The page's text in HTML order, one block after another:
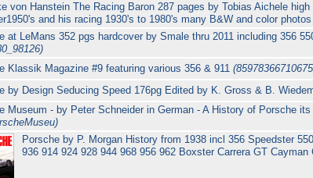
von Hanstein The Racing Baron 287 pages by Tobias Aichele
and his racing 1930's to 1980's many B&W and color
at LeMans 352 pgs hardcover by Smale thru 2011 including 356
Klassik Magazine #9 featuring various 356 & 911
by Design Seducing Speed 176pg Edited by K. Gross & B.
Museum - by Peter Schneider in German - A History of Porsche
Porsche by P. Morgan History from 1938 incl 356 Speedster
936 914 924 928 944 968 956 962 Boxster Carrera GT